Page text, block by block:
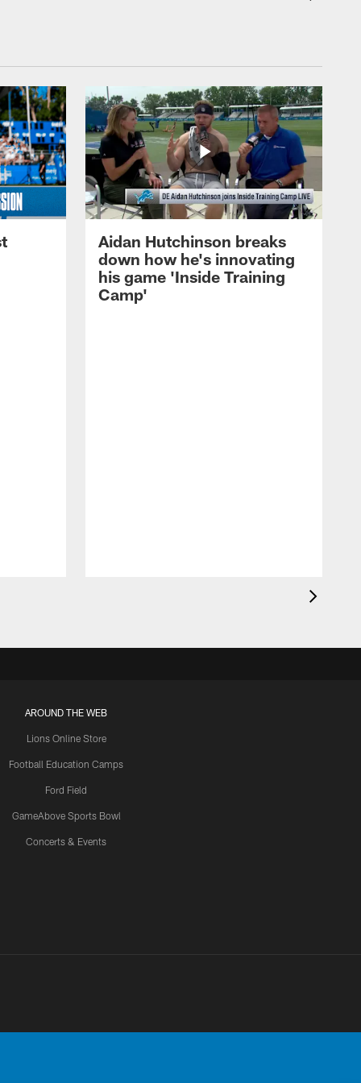
Aidan Hutchinson breaks
down how he's innovating
his game 'Inside Training
Camp'
AROUND THE WEB
Lions Online Store
Football Education Camps
Ford Field
GameAbove Sports Bowl
Concerts & Events